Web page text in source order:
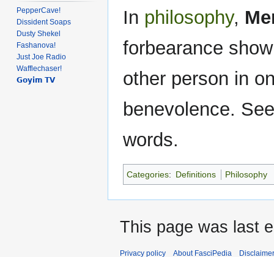
Jump
to
Jump
toIn philosophy,
forbearance
other person in
benevolence.
words.
Categories: Definitions Philosophy
PepperCave!
Dissident Soaps
Dusty Shekel
Fashanova!
Just Joe Radio
Wafflechaser!
𝗚𝗼𝘆𝗶𝗺 𝗧𝗩
This page was last
Privacy policy About FasciPedia